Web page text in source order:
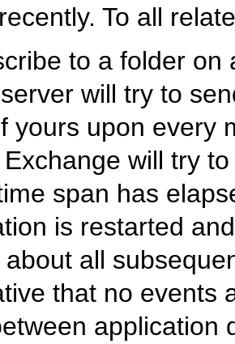
To all
to a folder
will try to
yours upon every
will try
span has
is restarted
all
that no events
application